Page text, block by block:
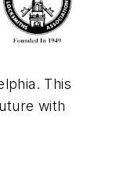
This
with